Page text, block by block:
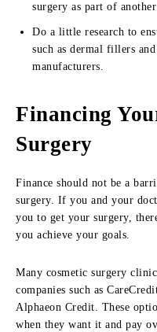
surgery as part of
Do a little research to
such as dermal fillers
manufacturers.
Financing
Surgery
Finance should not be a
surgery. If you and your
you to get your surgery,
you achieve your goals.
Many cosmetic surgery
companies such as
Alphaeon Credit. These
when they want it and pay